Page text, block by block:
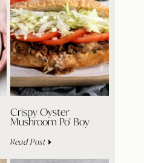
Crispy Oyster
Mushroom Po’ Boy
Read Post